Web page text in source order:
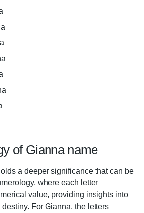
of Gianna name
a deeper significance that can be
where each letter
value, providing insights into
destiny. For Gianna, the letters